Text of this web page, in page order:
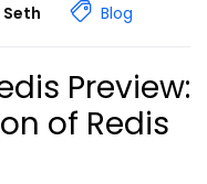
Blog
Preview:
of Redis